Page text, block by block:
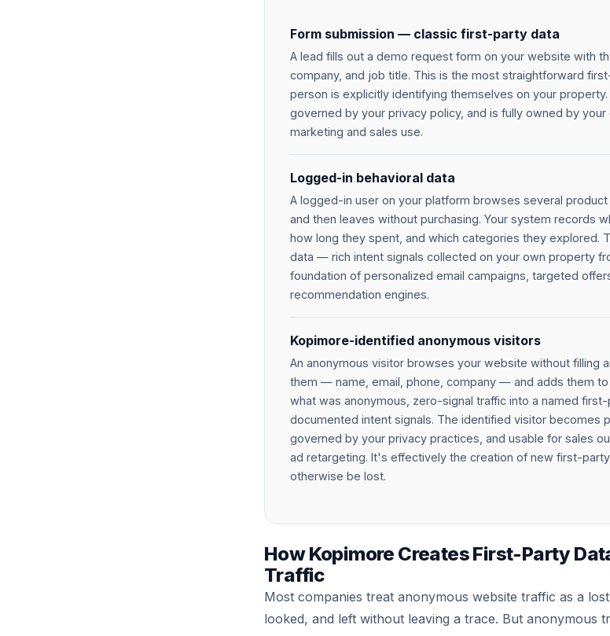
Form submission — classic first-party data
A lead fills out a demo request form on your website with
company, and job title. This is the most straightforward
person is explicitly identifying themselves on your
governed by your privacy policy, and is fully owned by
marketing and sales use.
Logged-in behavioral data
A logged-in user on your platform browses several
and then leaves without purchasing. Your system records
how long they spent, and which categories they explored.
data — rich intent signals collected on your own property
foundation of personalized email campaigns, targeted
recommendation engines.
Kopimore-identified anonymous visitors
An anonymous visitor browses your website without filling
them — name, email, phone, company — and adds them to
what was anonymous, zero-signal traffic into a named
documented intent signals. The identified visitor becomes
governed by your privacy practices, and usable for sales
ad retargeting. It's effectively the creation of new first-
otherwise be lost.
How Kopimore Creates First-Party
Traffic
Most companies treat anonymous website traffic as a
looked, and left without leaving a trace. But anonymous